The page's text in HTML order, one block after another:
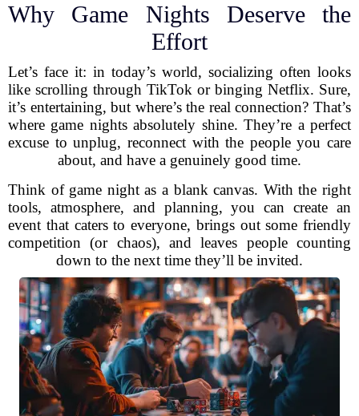
Why Game Nights Deserve the
Effort
Let’s face it: in today’s world, socializing often looks
like scrolling through TikTok or binging Netflix. Sure,
it’s entertaining, but where’s the real connection? That’s
where game nights absolutely shine. They’re a perfect
excuse to unplug, reconnect with the people you care
about, and have a genuinely good time.
Think of game night as a blank canvas. With the right
tools, atmosphere, and planning, you can create an
event that caters to everyone, brings out some friendly
competition (or chaos), and leaves people counting
down to the next time they’ll be invited.